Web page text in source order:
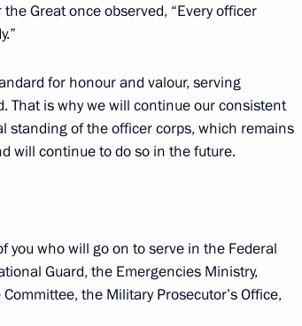
student team participating
Olympiad (openGeo
Great once observed, “Every officer
for honour and valour, serving
That is why we will continue our consistent
standing of the officer corps, which remains
will continue to do so in the future.
who will go on to serve in the Federal
Guard, the Emergencies Ministry,
the Military Prosecutor’s Office,